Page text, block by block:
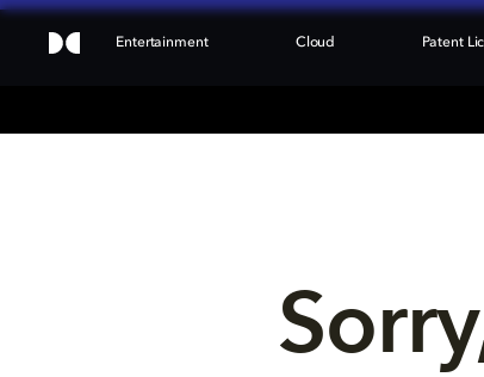
Entertainment Cloud Patent